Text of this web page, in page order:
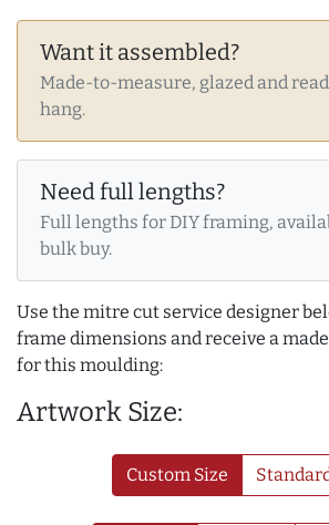
Want it assembled?
Made-to-measure, glazed and
hang.
Need full lengths?
Full lengths for DIY framing,
bulk buy.
Use the mitre cut service designer
frame dimensions and receive a
for this moulding:
Artwork Size:
Custom Size